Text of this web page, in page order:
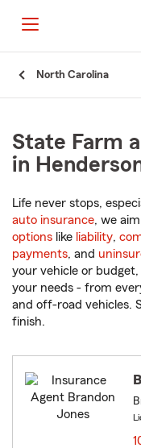
North Carolina
State Farm
in
Life never stops,
auto insurance, we
options like liability,
payments, and
your vehicle or
your needs - from
and off-road vehicles.
finish.